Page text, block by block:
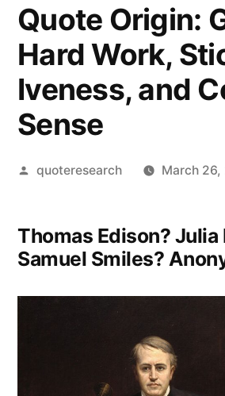
Quote Origin:
Hard Work,
Iveness, and
Sense
Posted
quoteresearch March 26,
Thomas Edison? Julia
Samuel Smiles?